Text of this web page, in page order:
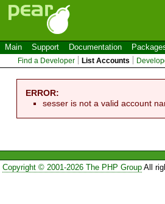
Main Support Documentation
Find a Developer List Accounts
ERROR:
sesser is not a valid account
Copyright © 2001-2026 The PHP GroupAll